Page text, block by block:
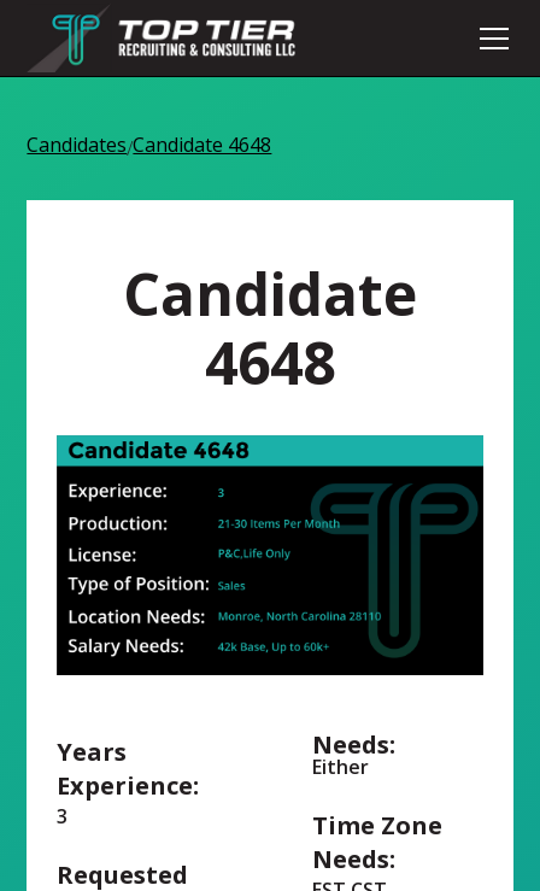
Candidates/Candidate 4648
Candidate
4648
Years
Experience:
3
Requested
Needs:
Either
Time Zone
Needs: